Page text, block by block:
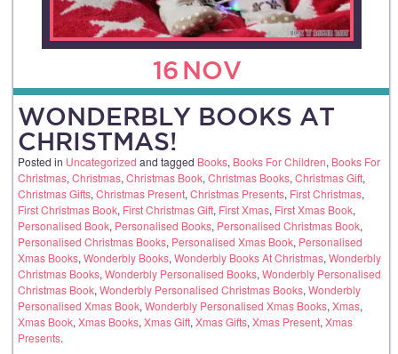
16 NOV
WONDERBLY BOOKS AT
CHRISTMAS!
Posted in Uncategorized and tagged Books, Books For Children, Books For
Christmas, Christmas, Christmas Book, Christmas Books, Christmas Gift,
Christmas Gifts, Christmas Present, Christmas Presents, First Christmas,
First Christmas Book, First Christmas Gift, First Xmas, First Xmas Book,
Personalised Book, Personalised Books, Personalised Christmas Book,
Personalised Christmas Books, Personalised Xmas Book, Personalised
Xmas Books, Wonderbly Books, Wonderbly Books At Christmas, Wonderbly
Christmas Books, Wonderbly Personalised Books, Wonderbly Personalised
Christmas Book, Wonderbly Personalised Christmas Books, Wonderbly
Personalised Xmas Book, Wonderbly Personalised Xmas Books, Xmas,
Xmas Book, Xmas Books, Xmas Gift, Xmas Gifts, Xmas Present, Xmas
Presents.